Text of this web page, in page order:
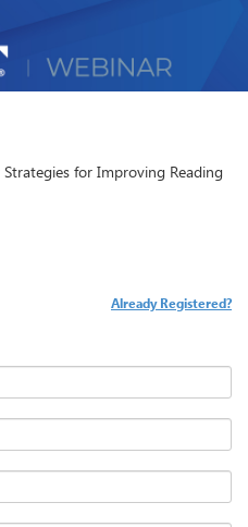
for Improving Reading
Already Registered?